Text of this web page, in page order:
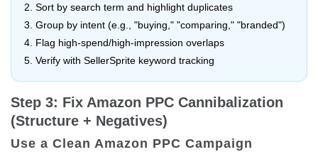
Sort by search term and highlight duplicates
Group by intent (e.g., "buying," "comparing," "branded")
Flag high-spend/high-impression overlaps
Verify with SellerSprite keyword tracking
Step 3: Fix Amazon PPC Cannibalization
(Structure + Negatives)
Use a Clean Amazon PPC Campaign